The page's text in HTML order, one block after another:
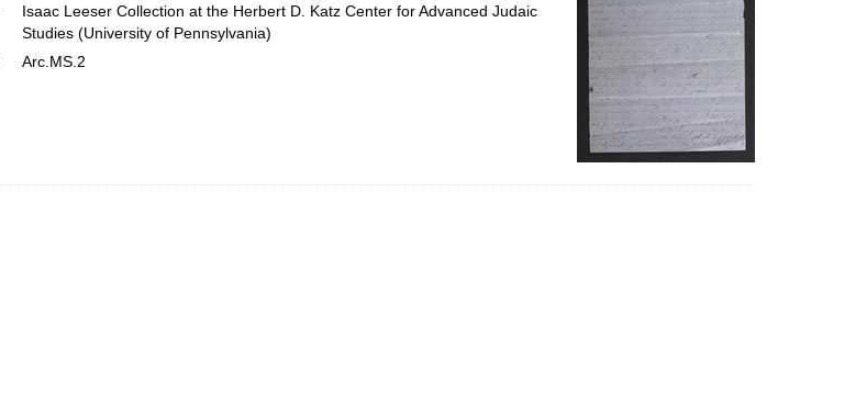
Isaac Leeser Collection at the Herbert D. Katz Center for Advanced Judaic
Studies (University of Pennsylvania)
Arc.MS.2